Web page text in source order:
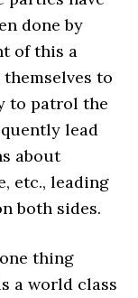
done by
of this a
to
to patrol the
lead
about
etc., leading
both sides.
thing
a world class